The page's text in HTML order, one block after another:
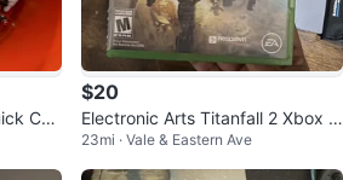
Cou
Pl
$20
Electronic Arts Titanfall 2 Xbox O
ne 2016 M Shooter FPS
23mi · Vale & Eastern Ave